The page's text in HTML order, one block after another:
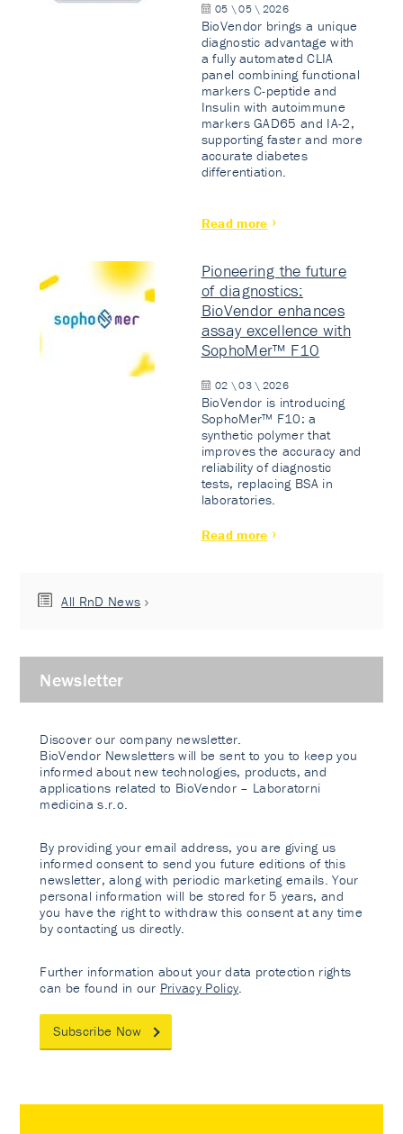
05 \ 05 \ 2026
BioVendor brings a unique
diagnostic advantage with
a fully automated CLIA
panel combining functional
markers C-peptide and
Insulin with autoimmune
markers GAD65 and IA-2,
supporting faster and more
accurate diabetes
differentiation.
Read more
Pioneering the future
of diagnostics:
BioVendor enhances
assay excellence with
SophoMer™ F10
02 \ 03 \ 2026
BioVendor is introducing
SophoMer™ F10: a
synthetic polymer that
improves the accuracy and
reliability of diagnostic
tests, replacing BSA in
laboratories.
Read more
All RnD News
Newsletter
Discover our company newsletter.
BioVendor Newsletters will be sent to you to keep you
informed about new technologies, products, and
applications related to BioVendor – Laboratorni
medicina s.r.o.
By providing your email address, you are giving us
informed consent to send you future editions of this
newsletter, along with periodic marketing emails. Your
personal information will be stored for 5 years, and
you have the right to withdraw this consent at any time
by contacting us directly.
Further information about your data protection rights
can be found in our Privacy Policy
Subscribe Now